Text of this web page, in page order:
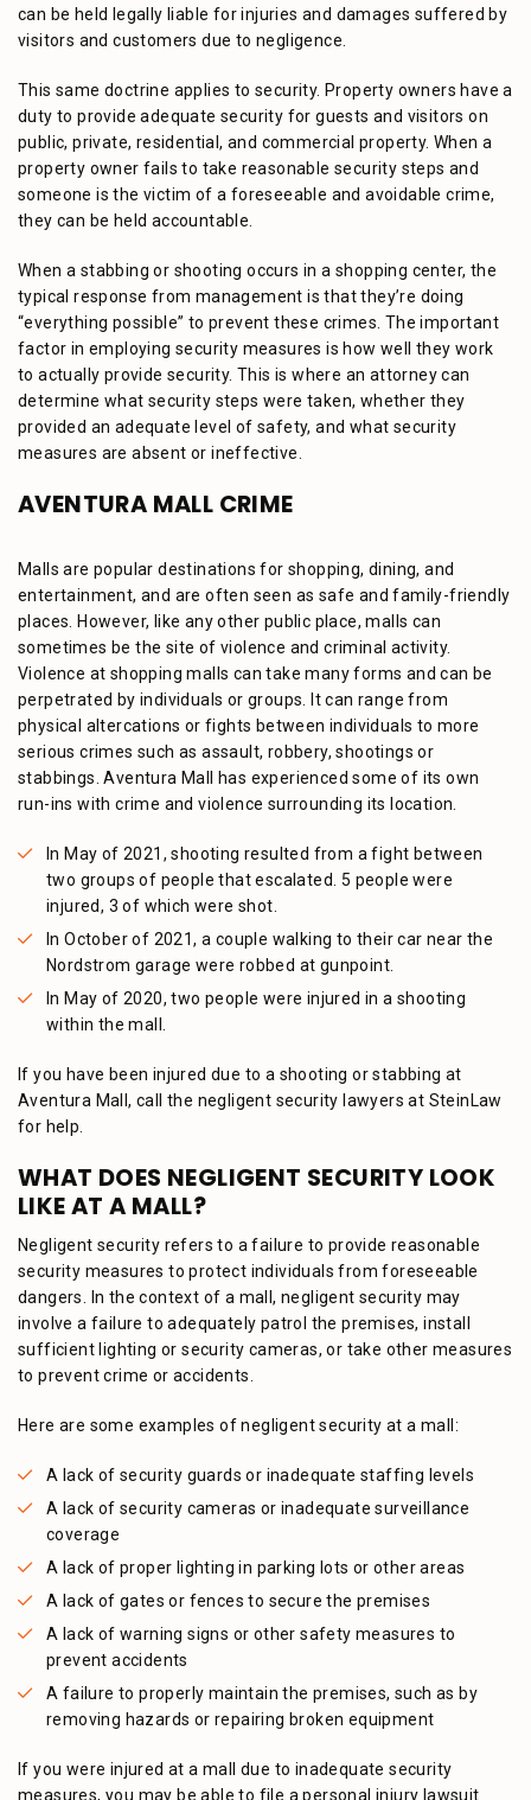
can be held legally liable for injuries and damages suffered by
visitors and customers due to negligence.
This same doctrine applies to security. Property owners have a
duty to provide adequate security for guests and visitors on
public, private, residential, and commercial property. When a
property owner fails to take reasonable security steps and
someone is the victim of a foreseeable and avoidable crime,
they can be held accountable.
When a stabbing or shooting occurs in a shopping center, the
typical response from management is that they’re doing
“everything possible” to prevent these crimes. The important
factor in employing security measures is how well they work
to actually provide security. This is where an attorney can
determine what security steps were taken, whether they
provided an adequate level of safety, and what security
measures are absent or ineffective.
AVENTURA MALL CRIME
Malls are popular destinations for shopping, dining, and
entertainment, and are often seen as safe and family-friendly
places. However, like any other public place, malls can
sometimes be the site of violence and criminal activity.
Violence at shopping malls can take many forms and can be
perpetrated by individuals or groups. It can range from
physical altercations or fights between individuals to more
serious crimes such as assault, robbery, shootings or
stabbings. Aventura Mall has experienced some of its own
run-ins with crime and violence surrounding its location.
In May of 2021, shooting resulted from a fight between
two groups of people that escalated. 5 people were
injured, 3 of which were shot.
In October of 2021, a couple walking to their car near the
Nordstrom garage were robbed at gunpoint.
In May of 2020, two people were injured in a shooting
within the mall.
If you have been injured due to a shooting or stabbing at
Aventura Mall, call the negligent security lawyers at SteinLaw
for help.
WHAT DOES NEGLIGENT SECURITY LOOK
LIKE AT A MALL?
Negligent security refers to a failure to provide reasonable
security measures to protect individuals from foreseeable
dangers. In the context of a mall, negligent security may
involve a failure to adequately patrol the premises, install
sufficient lighting or security cameras, or take other measures
to prevent crime or accidents.
Here are some examples of negligent security at a mall:
A lack of security guards or inadequate staffing levels
A lack of security cameras or inadequate surveillance
coverage
A lack of proper lighting in parking lots or other areas
A lack of gates or fences to secure the premises
A lack of warning signs or other safety measures to
prevent accidents
A failure to properly maintain the premises, such as by
removing hazards or repairing broken equipment
If you were injured at a mall due to inadequate security
measures, you may be able to file a personal injury lawsuit